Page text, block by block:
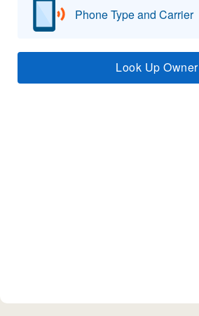
Phone Type and Carrier
Look Up Owner